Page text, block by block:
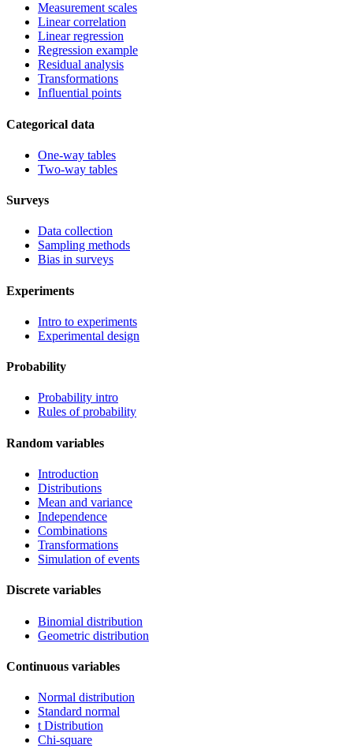
Measurement scales
Linear correlation
Linear regression
Regression example
Residual analysis
Transformations
Influential points
Categorical data
One-way tables
Two-way tables
Surveys
Data collection
Sampling methods
Bias in surveys
Experiments
Intro to experiments
Experimental design
Probability
Probability intro
Rules of probability
Random variables
Introduction
Distributions
Mean and variance
Independence
Combinations
Transformations
Simulation of events
Discrete variables
Binomial distribution
Geometric distribution
Continuous variables
Normal distribution
Standard normal
t Distribution
Chi-square